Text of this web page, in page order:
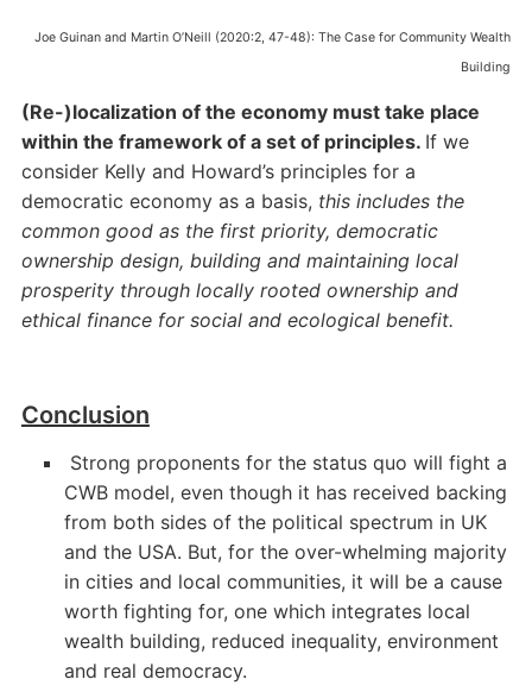
Joe Guinan and Martin O’Neill (2020:2, 47-48): The Case for Community Wealth
Building
(Re-)localization of the economy must take place
within the framework of a set of principles. If we
consider Kelly and Howard’s principles for a
democratic economy as a basis, this includes the
common good as the first priority, democratic
ownership design, building and maintaining local
prosperity through locally rooted ownership and
ethical finance for social and ecological benefit.
Conclusion
Strong proponents for the status quo will fight a
CWB model, even though it has received backing
from both sides of the political spectrum in UK
and the USA. But, for the over-whelming majority
in cities and local communities, it will be a cause
worth fighting for, one which integrates local
wealth building, reduced inequality, environment
and real democracy.